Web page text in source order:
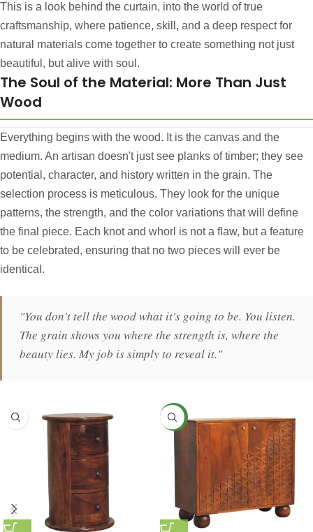
This is a look behind the curtain, into the world of true
craftsmanship, where patience, skill, and a deep respect for
natural materials come together to create something not just
beautiful, but alive with soul.
The Soul of the Material: More Than Just
Wood
Everything begins with the wood. It is the canvas and the
medium. An artisan doesn't just see planks of timber; they see
potential, character, and history written in the grain. The
selection process is meticulous. They look for the unique
patterns, the strength, and the color variations that will define
the final piece. Each knot and whorl is not a flaw, but a feature
to be celebrated, ensuring that no two pieces will ever be
identical.
"You don't tell the wood what it's going to be. You listen.
The grain shows you where the strength is, where the
beauty lies. My job is simply to reveal it."
NEW